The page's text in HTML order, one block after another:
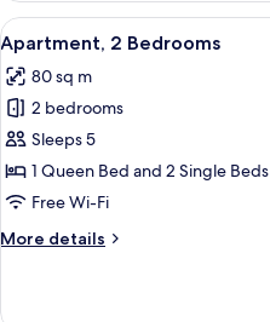
View
all
photos
for
Apartment,
2
Bedrooms
9
Apartment, 2 Bedrooms
80 sq m
2 bedrooms
Sleeps 5
1 Queen Bed and 2 Single Beds
Free Wi-Fi
More details
More